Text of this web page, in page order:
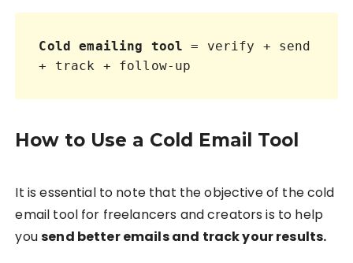
Cold emailing tool = verify + send
+ track + follow-up
How to Use a Cold Email Tool
It is essential to note that the objective of the cold
email tool for freelancers and creators is to help
yousend better emails and track your results.